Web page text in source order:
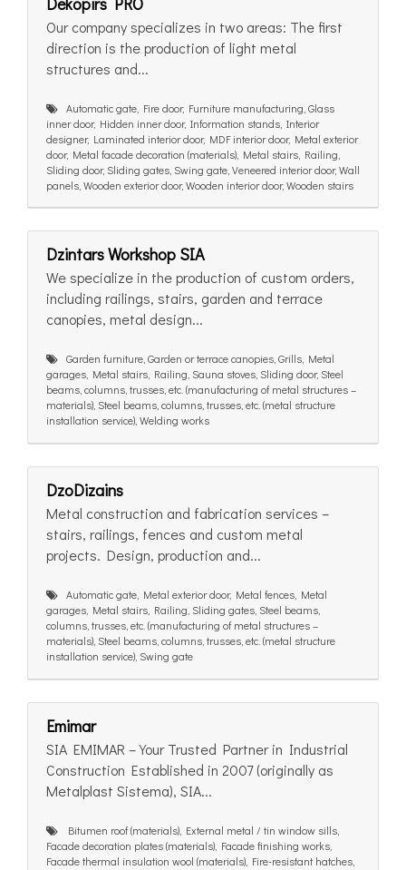
Our company specializes in two areas: The first
direction is the production of light metal
structures and...
Automatic gate, Fire door, Furniture manufacturing, Glass
inner door, Hidden inner door, Information stands, Interior
designer, Laminated interior door, MDF interior door, Metal exterior
door, Metal facade decoration (materials), Metal stairs, Railing,
Sliding door, Sliding gates, Swing gate, Veneered interior door, Wall
panels, Wooden exterior door, Wooden interior door, Wooden stairs
Dzintars Workshop SIA
We specialize in the production of custom orders,
including railings, stairs, garden and terrace
canopies, metal design...
Garden furniture, Garden or terrace canopies, Grills, Metal
garages, Metal stairs, Railing, Sauna stoves, Sliding door, Steel
beams, columns, trusses, etc. (manufacturing of metal structures –
materials), Steel beams, columns, trusses, etc. (metal structure
installation service), Welding works
DzoDizains
Metal construction and fabrication services –
stairs, railings, fences and custom metal
projects. Design, production and...
Automatic gate, Metal exterior door, Metal fences, Metal
garages, Metal stairs, Railing, Sliding gates, Steel beams,
columns, trusses, etc. (manufacturing of metal structures –
materials), Steel beams, columns, trusses, etc. (metal structure
installation service), Swing gate
Emimar
SIA EMIMAR – Your Trusted Partner in Industrial
Construction Established in 2007 (originally as
Metalplast Sistema), SIA...
Bitumen roof (materials), External metal / tin window sills,
Facade decoration plates (materials), Facade finishing works,
Facade thermal insulation wool (materials), Fire-resistant hatches,